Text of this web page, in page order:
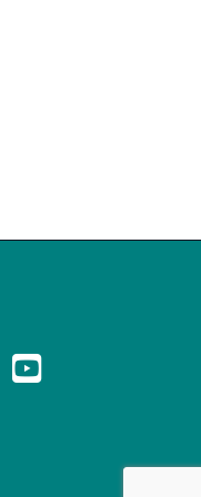
YouTube